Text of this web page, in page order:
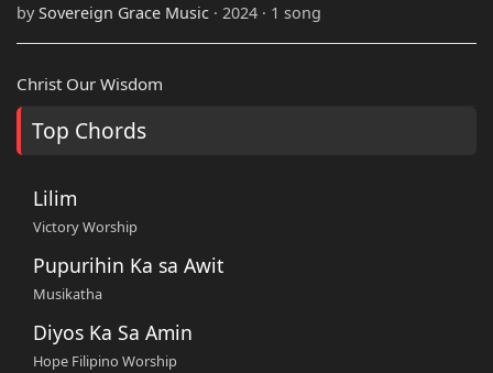
bySovereign Grace Music · 2024 · 1 song
Christ Our Wisdom
Top Chords
Lilim
Victory Worship
Pupurihin Ka sa Awit
Musikatha
Diyos Ka Sa Amin
Hope Filipino Worship